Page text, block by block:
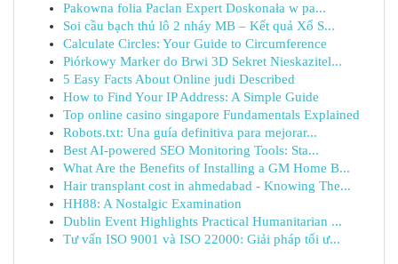
Pakowna folia Paclan Expert Doskonała w pa...
Soi cầu bạch thủ lô 2 nháy MB – Kết quả Xổ S...
Calculate Circles: Your Guide to Circumference
Piórkowy Marker do Brwi 3D Sekret Nieskazitel...
5 Easy Facts About Online judi Described
How to Find Your IP Address: A Simple Guide
Top online casino singapore Fundamentals Explained
Robots.txt: Una guía definitiva para mejorar...
Best AI-powered SEO Monitoring Tools: Sta...
What Are the Benefits of Installing a GM Home B...
Hair transplant cost in ahmedabad - Knowing The...
HH88: A Nostalgic Examination
Dublin Event Highlights Practical Humanitarian ...
Tư vấn ISO 9001 và ISO 22000: Giải pháp tối ư...